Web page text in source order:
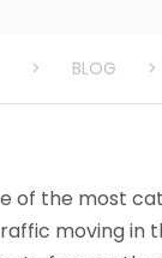
> BLOG >